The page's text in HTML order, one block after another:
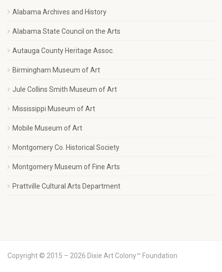
Alabama Archives and History
Alabama State Council on the Arts
Autauga County Heritage Assoc.
Birmingham Museum of Art
Jule Collins Smith Museum of Art
Mississippi Museum of Art
Mobile Museum of Art
Montgomery Co. Historical Society
Montgomery Museum of Fine Arts
Prattville Cultural Arts Department
Copyright © 2015 – 2026 Dixie Art Colony™ Foundation